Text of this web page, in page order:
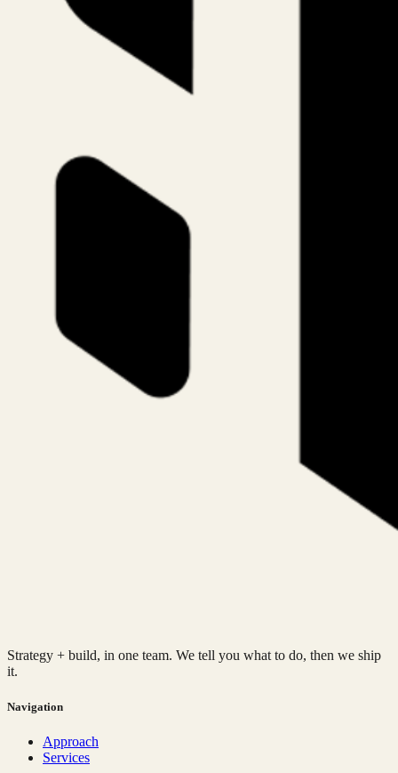
Strategy + build, in one team. We tell you what to do, then we ship
it.
Navigation
Approach
Services